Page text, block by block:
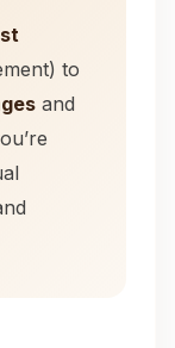
to
and